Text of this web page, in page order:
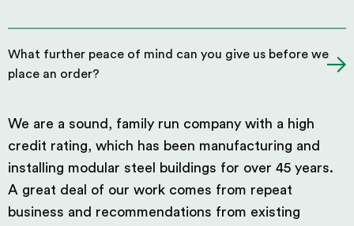
What further peace of mind can you give us before we
place an order?
We are a sound, family run company with a high
credit rating, which has been manufacturing and
installing modular steel buildings for over 45 years.
A great deal of our work comes from repeat
business and recommendations from existing